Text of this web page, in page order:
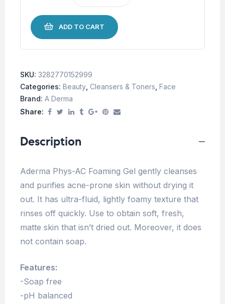
ADD TO CART
SKU: 3282770152999
Categories: Beauty Cleansers & Toners Face
Brand: A Derma
Share:
Description
Aderma Phys-AC Foaming Gel gently cleanses
and purifies acne-prone skin without drying it
out. It has ultra-fluid, lightly foamy texture that
rinses off quickly. Use to obtain soft, fresh,
matte skin that isn’t dried out. Moreover, it does
not contain soap.
Features:
-Soap free
-pH balanced